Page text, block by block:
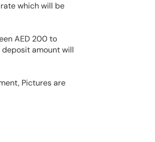
which will be
AED 200 to
amount will
Pictures are